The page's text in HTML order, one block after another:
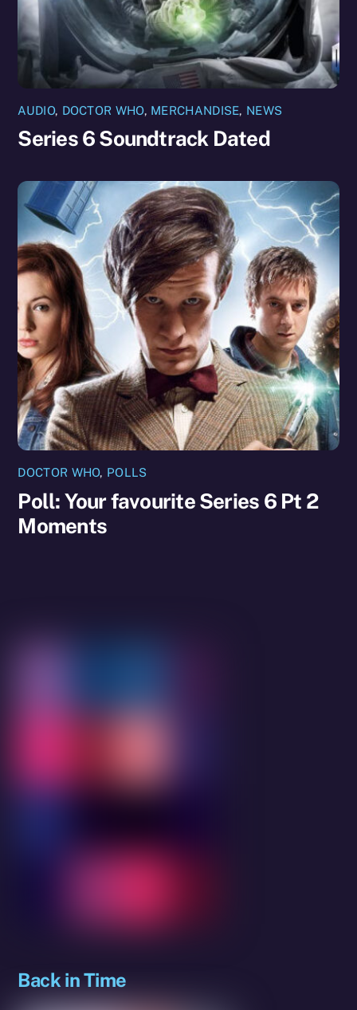
AUDIO, DOCTOR WHO, MERCHANDISE, NEWS
Series 6 Soundtrack Dated
DOCTOR WHO, POLLS
Poll: Your favourite Series 6 Pt 2
Moments
Back in Time